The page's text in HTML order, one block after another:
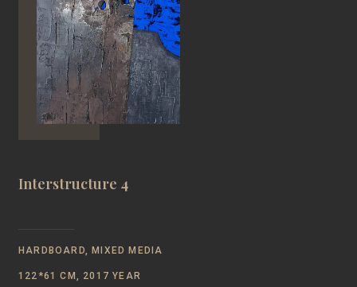
Interstructure 4
HARDBOARD, MIXED MEDIA
122*61 CM, 2017 YEAR